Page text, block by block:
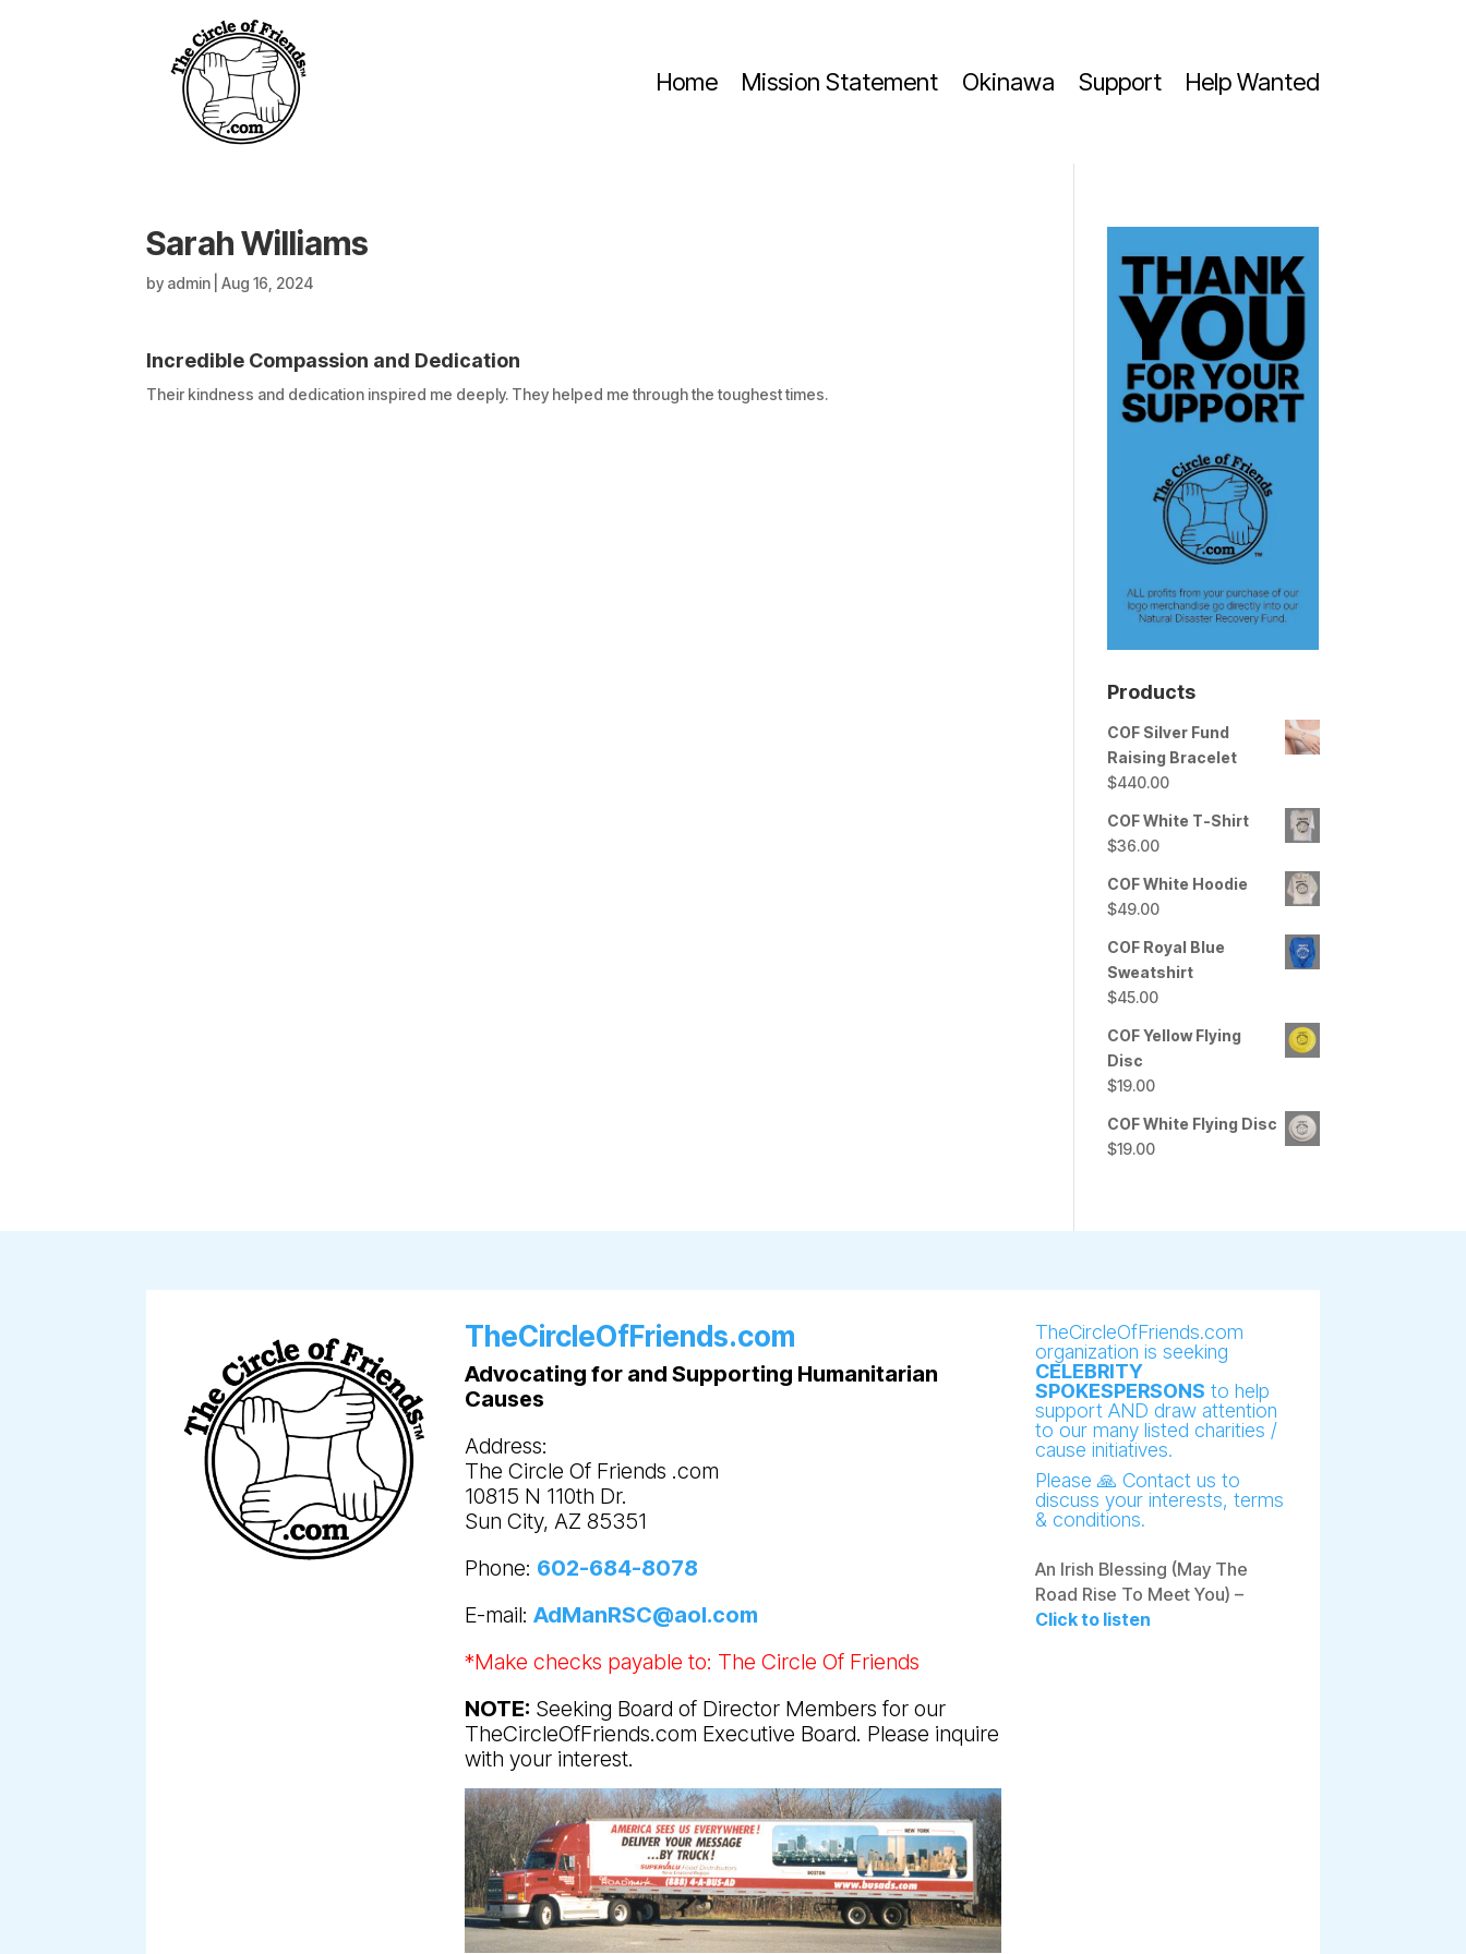
Home Mission Statement Okinawa Support Help Wanted
Sarah Williams
by admin |Aug 16, 2024
Incredible Compassion and Dedication
Their kindness and dedication inspired me deeply. They helped me through the toughest times.
Products
COF Silver Fund
Raising Bracelet
$440.00
COF White T-Shirt
$36.00
COF White Hoodie
$49.00
COF Royal Blue
Sweatshirt
$45.00
COF Yellow Flying
Disc
$19.00
COF White Flying Disc
$19.00
TheCircleOfFriends.com
Advocating for and Supporting Humanitarian
Causes
Address:
The Circle Of Friends .com
10815 N 110th Dr.
Sun City, AZ 85351
Phone: 602-684-8078
E-mail: AdManRSC@aol.com
*Make checks payable to: The Circle Of Friends
NOTE: Seeking Board of Director Members for our
TheCircleOfFriends.com Executive Board. Please inquire
with your interest.
TheCircleOfFriends.com
organization is seeking
CELEBRITY
SPOKESPERSONS to help
support AND draw attention
to our many listed charities /
cause initiatives.
Please 🙏 Contact us to
discuss your interests, terms
& conditions.
An Irish Blessing (May The
Road Rise To Meet You) –
Click to listen